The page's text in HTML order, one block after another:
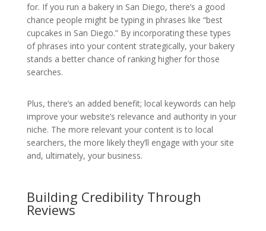
for. If you run a bakery in San Diego, there’s a good
chance people might be typing in phrases like “best
cupcakes in San Diego.” By incorporating these types
of phrases into your content strategically, your bakery
stands a better chance of ranking higher for those
searches.
Plus, there’s an added benefit; local keywords can help
improve your website’s relevance and authority in your
niche. The more relevant your content is to local
searchers, the more likely they’ll engage with your site
and, ultimately, your business.
Building Credibility Through
Reviews